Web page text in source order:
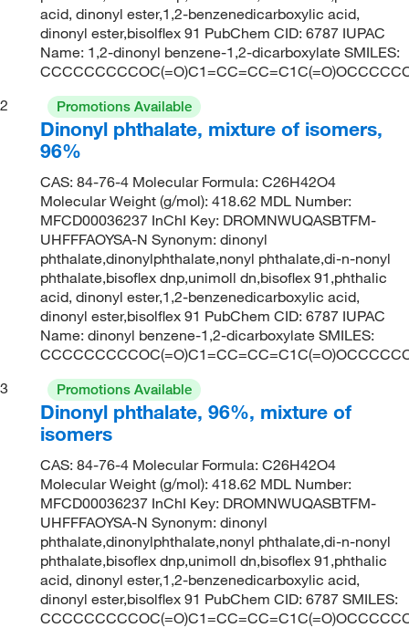
acid, dinonyl ester,1,2-benzenedicarboxylic acid,
dinonyl ester,bisolflex 91 PubChem CID: 6787 IUPAC
Name: 1,2-dinonyl benzene-1,2-dicarboxylate SMILES:
2
Promotions Available
Dinonyl phthalate, mixture of isomers,
96%
CAS: 84-76-4 Molecular Formula: C26H42O4
Molecular Weight (g/mol): 418.62 MDL Number:
MFCD00036237 InChI Key: DROMNWUQASBTFM-
UHFFFAOYSA-N Synonym: dinonyl
phthalate,dinonylphthalate,nonyl phthalate,di-n-nonyl
phthalate,bisoflex dnp,unimoll dn,bisoflex 91,phthalic
acid, dinonyl ester,1,2-benzenedicarboxylic acid,
dinonyl ester,bisolflex 91 PubChem CID: 6787 IUPAC
Name: dinonyl benzene-1,2-dicarboxylate SMILES:
3
Promotions Available
Dinonyl phthalate, 96%, mixture of
isomers
CAS: 84-76-4 Molecular Formula: C26H42O4
Molecular Weight (g/mol): 418.62 MDL Number:
MFCD00036237 InChI Key: DROMNWUQASBTFM-
UHFFFAOYSA-N Synonym: dinonyl
phthalate,dinonylphthalate,nonyl phthalate,di-n-nonyl
phthalate,bisoflex dnp,unimoll dn,bisoflex 91,phthalic
acid, dinonyl ester,1,2-benzenedicarboxylic acid,
dinonyl ester,bisolflex 91 PubChem CID: 6787 SMILES: